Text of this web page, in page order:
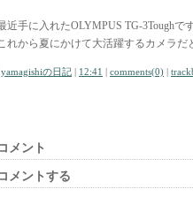
近手に入れたOLYMPUS TG-3Toughです
れから夏にかけて大活躍するカメラだ
yamagishiの日記 | 12:41 | comments(0) |
メント
メントする